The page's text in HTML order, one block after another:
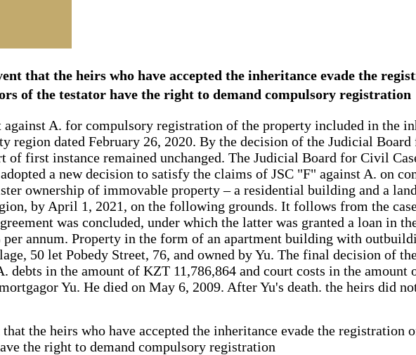
that the heirs who have accepted the inheritance evade the
of the testator have the right to demand compulsory registration
A. for compulsory registration of the property included in the
dated February 26, 2020. By the decision of the Judicial
of first instance remained unchanged. The Judicial Board for Civil
a new decision to satisfy the claims of JSC "F" against A. on
ownership of immovable property – a residential building and a
by April 1, 2021, on the following grounds. It follows from the
was concluded, under which the latter was granted a loan in
annum. Property in the form of an apartment building with
50 let Pobedy Street, 76, and owned by Yu. The final decision of
in the amount of KZT 11,786,864 and court costs in the amount
Yu. He died on May 6, 2009. After Yu's death. the heirs did
the heirs who have accepted the inheritance evade the registration
the right to demand compulsory registration